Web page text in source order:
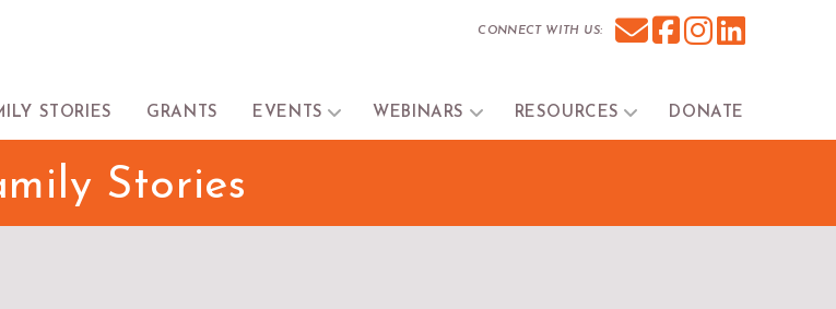
CONNECT WITH US:
STORIES GRANTS EVENTS WEBINARS RESOURCES DONATE
Stories